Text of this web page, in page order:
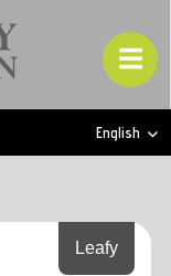
English
Leafy